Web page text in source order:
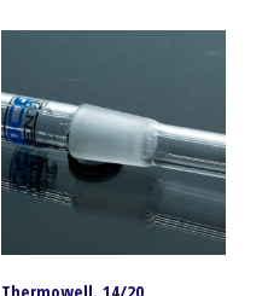
may
be
chosen
product
page